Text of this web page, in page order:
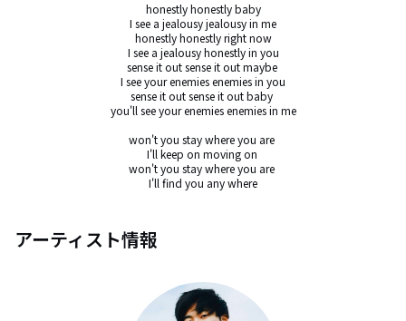
honestly honestly baby
I see a jealousy jealousy in me
honestly honestly right now
I see a jealousy honestly in you
sense it out sense it out maybe
I see your enemies enemies in you
sense it out sense it out baby
you'll see your enemies enemies in me
won't you stay where you are
I'll keep on moving on
won't you stay where you are
I'll find you any where
アーティスト情報